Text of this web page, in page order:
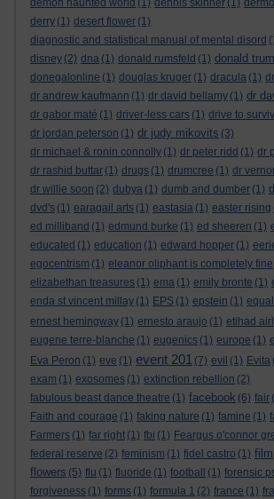
demon haunted world (1) dennis skinner (1)
derry (1) desert flower (1)
diagnostic and statistical manual of mental disord
disney (2) dna (1) donald rumsfeld (1) donald
donegalonline (1) douglas kruger (1) dracula (1)
dr andrew kaufmann (1) dr david bellamy (1) dr
dr gabor maté (1) driver-less cars (1) drive to
dr jordan peterson (1) dr judy mikovits (3)
dr michael & ronin connolly (1) dr peter ridd (1) dr
dr rashid buttar (1) drugs (1) drumcree (1) dr
dr willie soon (2) dubya (1) dumb and dumber (1)
dvd's (1) earagail arts (1) eastasia (1) easter rising
ed milliband (1) edmund burke (1) ed sheeren (1)
educated (1) education (1) edward hopper (1)
egocentrism (1) eleanor oliphant is completely fine
elizabethan treasures (1) ema (1) emily bronte (1)
enda st vincent millay (1) EPS (1) epstein (1)
ernest hemingway (1) ernesto araujo (1) etihad
eugene terre-blanche (1) eugenics (1) europe (1)
Eva Peron (1) eve (1) event 201 (7) evil (1) Evita
exam (1) exosomes (1) extinction rebellion (2)
fabulous beast dance theatre (1) facebook (6) fair
Faith and courage (1) faking nature (1) famine (1)
Farmers (1) far right (1) fbi (1) Feargus o'connor
federal reserve (2) feminism (1) fidel castro (1) film
flowers (5) flu (1) fluoride (1) football (1) forensic
forgiveness (1) forms (1) formula 1 (2) france (1)